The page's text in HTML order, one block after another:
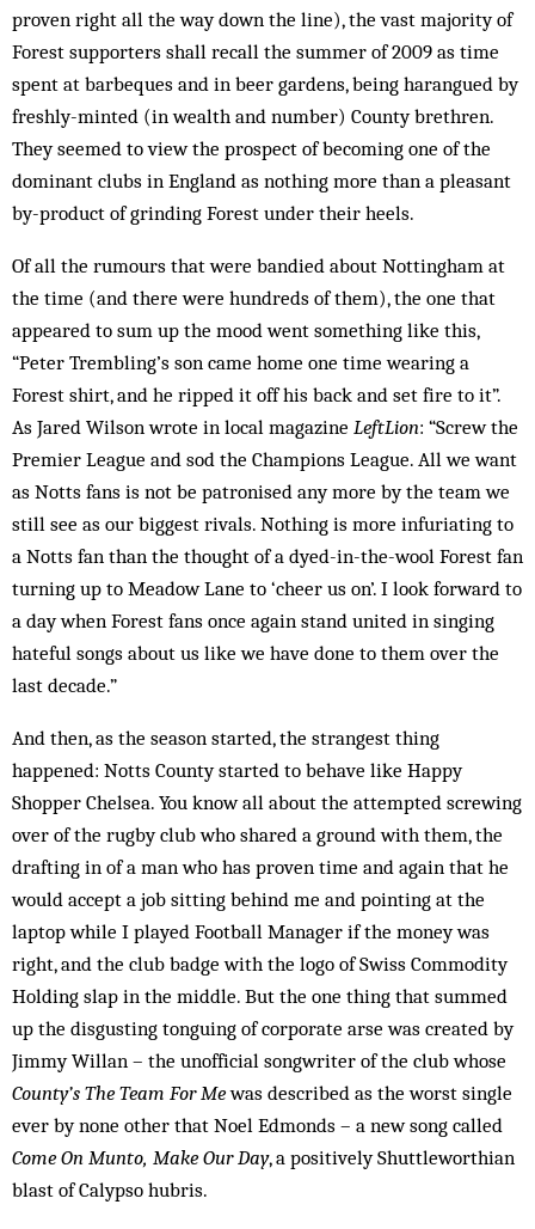
proven right all the way down the line), the vast majority of
Forest supporters shall recall the summer of 2009 as time
spent at barbeques and in beer gardens, being harangued by
freshly-minted (in wealth and number) County brethren.
They seemed to view the prospect of becoming one of the
dominant clubs in England as nothing more than a pleasant
by-product of grinding Forest under their heels.
Of all the rumours that were bandied about Nottingham at
the time (and there were hundreds of them), the one that
appeared to sum up the mood went something like this,
“Peter Trembling’s son came home one time wearing a
Forest shirt, and he ripped it off his back and set fire to it”.
As Jared Wilson wrote in local magazine LeftLion: “Screw the
Premier League and sod the Champions League. All we want
as Notts fans is not be patronised any more by the team we
still see as our biggest rivals. Nothing is more infuriating to
a Notts fan than the thought of a dyed-in-the-wool Forest fan
turning up to Meadow Lane to ‘cheer us on’. I look forward to
a day when Forest fans once again stand united in singing
hateful songs about us like we have done to them over the
last decade.”
And then, as the season started, the strangest thing
happened: Notts County started to behave like Happy
Shopper Chelsea. You know all about the attempted screwing
over of the rugby club who shared a ground with them, the
drafting in of a man who has proven time and again that he
would accept a job sitting behind me and pointing at the
laptop while I played Football Manager if the money was
right, and the club badge with the logo of Swiss Commodity
Holding slap in the middle. But the one thing that summed
up the disgusting tonguing of corporate arse was created by
Jimmy Willan – the unofficial songwriter of the club whose
County’s The Team For Mewas described as the worst single
ever by none other that Noel Edmonds – a new song called
Come On Munto, Make Our Day, a positively Shuttleworthian
blast of Calypso hubris.